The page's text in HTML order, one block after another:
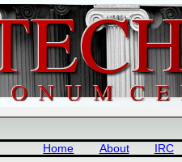
Home About IRC